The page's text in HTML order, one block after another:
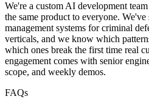
We're a custom AI development
the same product to everyone.
management systems for criminal
verticals, and we know which
which ones break the first time real
engagement comes with senior
scope, and weekly demos.
FAQs